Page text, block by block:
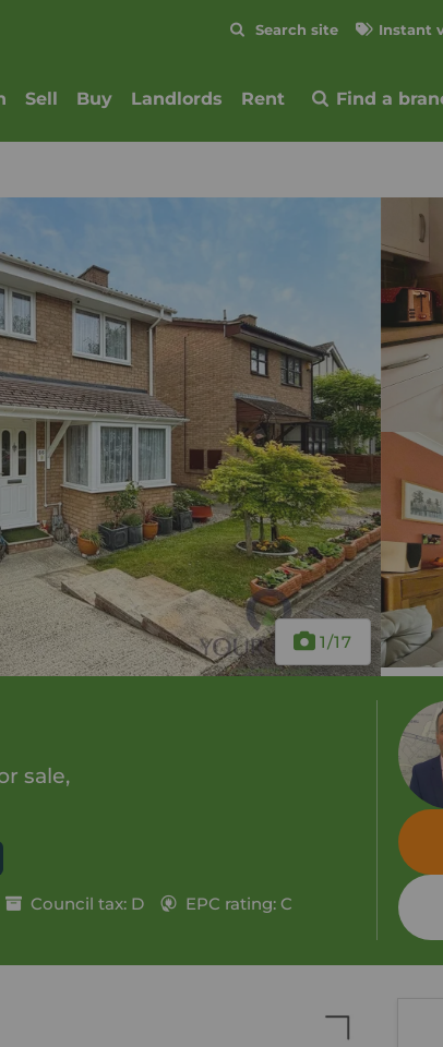
Search site Instant
Sell Buy Landlords Rent Find a
1/17
sale,
Council tax: D EPC rating: C